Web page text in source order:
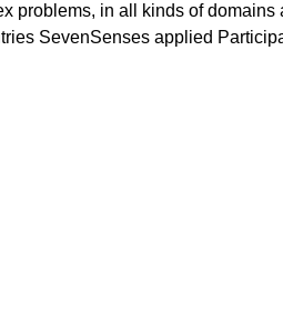
problems, in all kinds of domains
SevenSenses applied